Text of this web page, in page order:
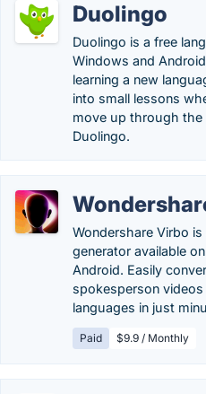
Duolingo
Duolingo is a free
Windows and
learning a new
into small lessons
move up through the
Duolingo.
Wondershare Virbo
generator available
Android. Easily
spokesperson
languages in just
Paid $9.9 / Monthly